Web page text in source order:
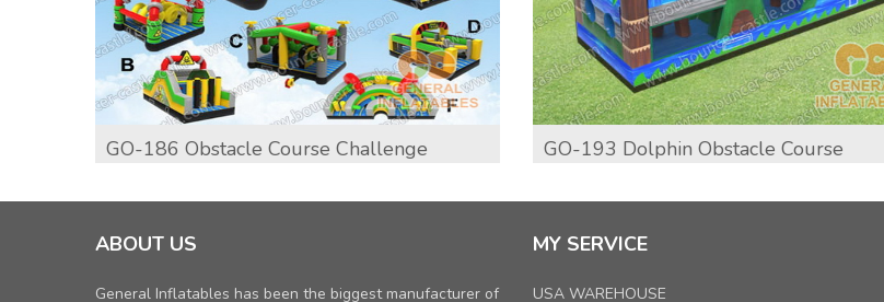
GO-186 Obstacle Course Challenge GO-193 Dolphin Obstacle Course
ABOUT US
General Inflatables has been the biggest manufacturer of
MY SERVICE
USA WAREHOUSE